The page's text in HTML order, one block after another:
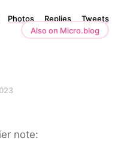
Photos Replies
Tweets
Also on Micro.blog
note: